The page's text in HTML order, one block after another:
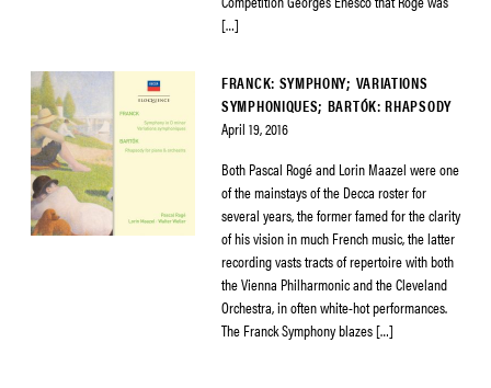
[…]
FRANCK: SYMPHONY; VARIATIONS
SYMPHONIQUES; BARTÓK: RHAPSODY
April 19, 2016
Both Pascal Rogé and Lorin Maazel were one
of the mainstays of the Decca roster for
several years, the former famed for the clarity
of his vision in much French music, the latter
recording vasts tracts of repertoire with both
the Vienna Philharmonic and the Cleveland
Orchestra, in often white-hot performances.
The Franck Symphony blazes […]